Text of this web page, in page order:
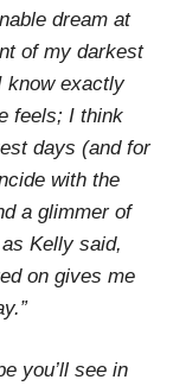
dream at
of my darkest
know exactly
feels; I think
days (and for
with the
a glimmer of
Kelly said,
on gives me
you’ll see in